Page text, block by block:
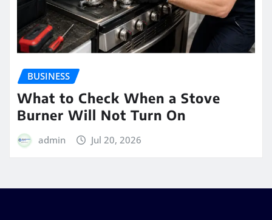
BUSINESS
What to Check When a Stove
Burner Will Not Turn On
admin Jul 20, 2026